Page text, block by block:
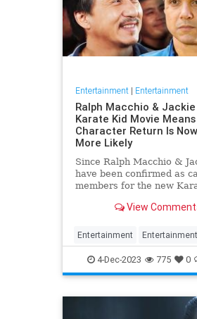
Entertainment| Entertainment
Ralph Macchio & Jackie
Karate Kid Movie
Character Return Is
More Likely
Since Ralph Macchio &
have been confirmed as
members for the new
return seems likely.
View
Entertainment
KarateKid Movies
4-Dec-2023 775 0